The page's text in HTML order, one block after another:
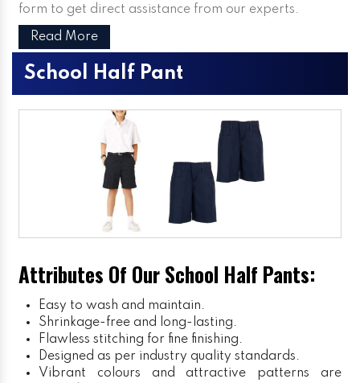
form to get direct assistance from our experts.
Read More
School Half Pant
Attributes Of Our School Half Pants:
Easy to wash and maintain.
Shrinkage-free and long-lasting.
Flawless stitching for fine finishing.
Designed as per industry quality standards.
Vibrant colours and attractive patterns are